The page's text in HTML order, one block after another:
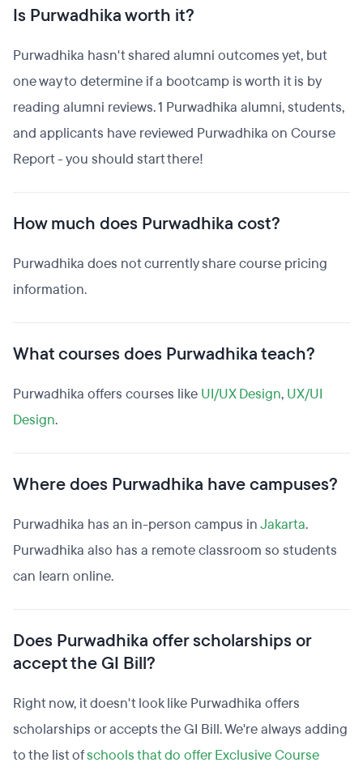
Is Purwadhika worth it?
Purwadhika hasn't shared alumni outcomes yet, but
one way to determine if a bootcamp is worth it is by
reading alumni reviews. 1 Purwadhika alumni, students,
and applicants have reviewed Purwadhika on Course
Report - you should start there!
How much does Purwadhika cost?
Purwadhika does not currently share course pricing
information.
What courses does Purwadhika teach?
Purwadhika offers courses like UI/UX Design, UX/UI
Design.
Where does Purwadhika have campuses?
Purwadhika has an in-person campus inJakarta.
Purwadhika also has a remote classroom so students
can learn online.
Does Purwadhika offer scholarships or
accept the GI Bill?
Right now, it doesn't look like Purwadhika offers
scholarships or accepts the GI Bill. We're always adding
to the list ofschools that do offer Exclusive Course